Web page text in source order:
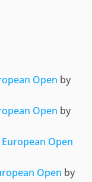
Open by
Open by
Open
Open by